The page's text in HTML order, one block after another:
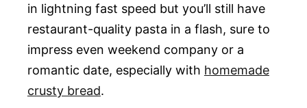
in lightning fast speed but you’ll still have
restaurant-quality pasta in a flash, sure to
impress even weekend company or a
romantic date, especially with homemade
crusty bread.